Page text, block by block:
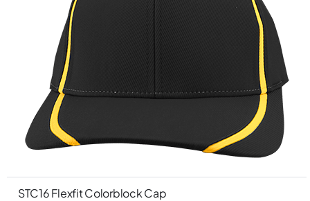
STC16 Flexfit Colorblock Cap